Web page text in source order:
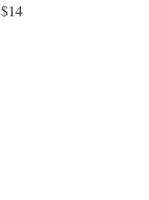
$14